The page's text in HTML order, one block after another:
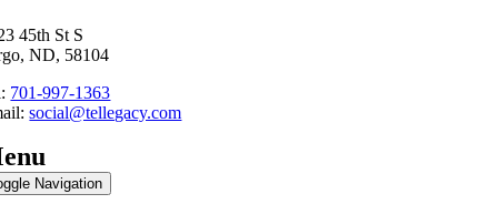
45th St S
ND, 58104
701-997-1363
social@tellegacy.com
Navigation